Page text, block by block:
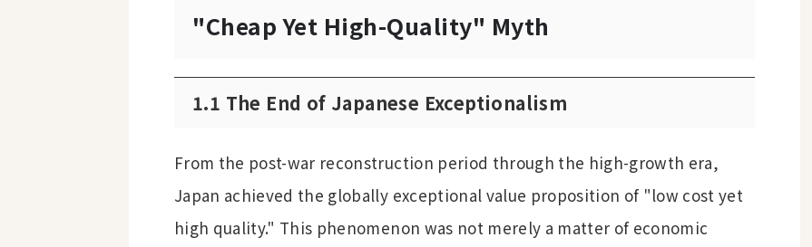
"Cheap Yet High-Quality" Myth
1.1 The End of Japanese Exceptionalism
From the post-war reconstruction period through the high-growth era,
Japan achieved the globally exceptional value proposition of "low cost yet
high quality." This phenomenon was not merely a matter of economic